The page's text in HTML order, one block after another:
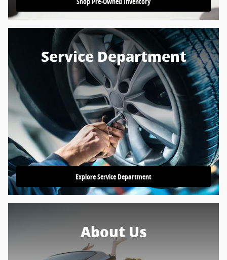
Service Department
Explore Service Department
About Us